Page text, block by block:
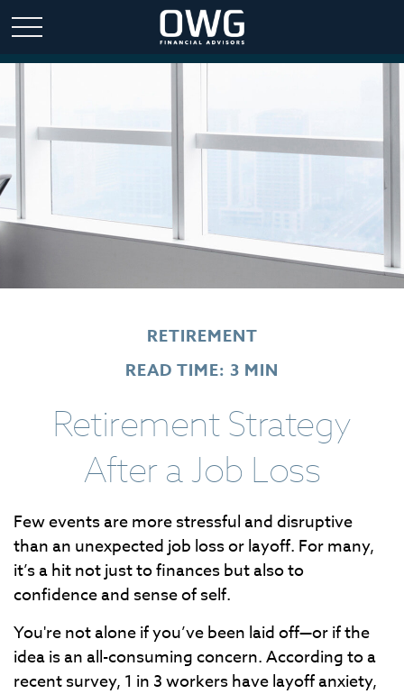
RETIREMENT
READ TIME: 3 MIN
Retirement Strategy
After a Job Loss
Few events are more stressful and disruptive
than an unexpected job loss or layoff. For many,
it’s a hit not just to finances but also to
confidence and sense of self.
You're not alone if you’ve been laid off—or if the
idea is an all-consuming concern. According to a
recent survey, 1 in 3 workers have layoff anxiety,